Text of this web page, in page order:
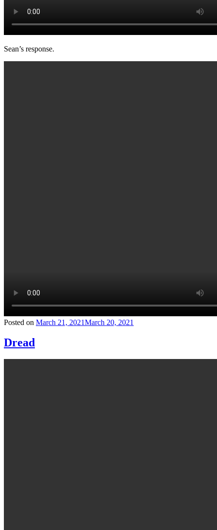
Sean’s response.
Posted on March 21, 2021March 20, 2021
Dread